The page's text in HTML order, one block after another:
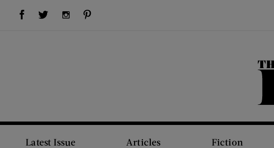
Visit Us on Facebook (opens new window)Visit Us on Twitter (opens new window)Visit Us on Instagram (opens new window)
Latest Issue Articles Fiction